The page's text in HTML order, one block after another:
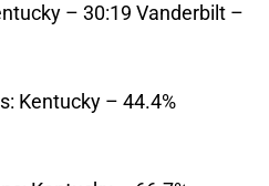
– 30:19 Vanderbilt –
Kentucky – 44.4%